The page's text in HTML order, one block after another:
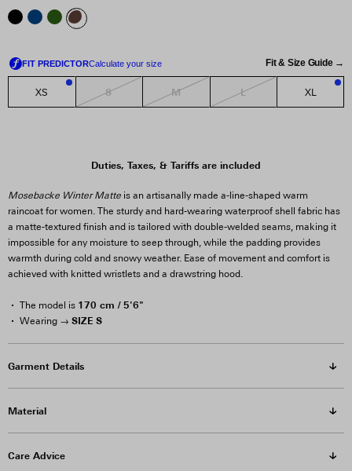
Fit & Size Guide →
XS S M L XL
Duties, Taxes, & Tariffs are included
Mosebacke Winter Matte is an artisanally made a-line-shaped warm
raincoat for women. The sturdy and hard-wearing waterproof shell fabric has
a matte-textured finish and is tailored with double-welded seams, making it
impossible for any moisture to seep through, while the padding provides
warmth during cold and snowy weather. Ease of movement and comfort is
achieved with knitted wristlets and a drawstring hood.
The model is 170 cm / 5'6"
Wearing → SIZE S
Garment Details
Material
Care Advice